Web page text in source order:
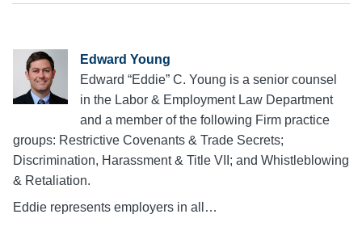
Edward Young
Edward “Eddie” C. Young is a senior counsel
in the Labor & Employment Law Department
and a member of the following Firm practice
groups: Restrictive Covenants & Trade Secrets;
Discrimination, Harassment & Title VII; and Whistleblowing
& Retaliation.
Eddie represents employers in all…